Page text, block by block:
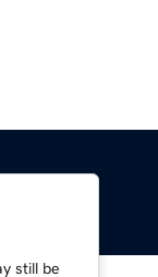
still be